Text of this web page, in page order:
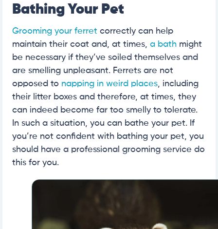
Bathing Your Pet
Grooming your ferret correctly can help
maintain their coat and, at times, a bath might
be necessary if they’ve soiled themselves and
are smelling unpleasant. Ferrets are not
opposed to napping in weird places, including
their litter boxes and therefore, at times, they
can indeed become far too smelly to tolerate.
In such a situation, you can bathe your pet. If
you’re not confident with bathing your pet, you
should have a professional grooming service do
this for you.